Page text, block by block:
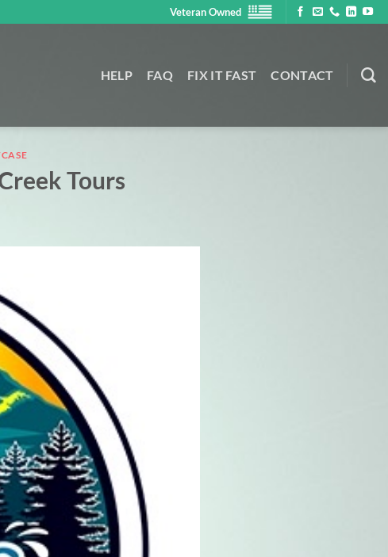
Veteran Owned
HELP FAQ FIX IT FAST CONTACT
Tours